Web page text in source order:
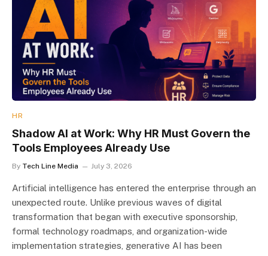
HR
Shadow AI at Work: Why HR Must Govern the
Tools Employees Already Use
By Tech Line Media July 3, 2026
Artificial intelligence has entered the enterprise through an
unexpected route. Unlike previous waves of digital
transformation that began with executive sponsorship,
formal technology roadmaps, and organization-wide
implementation strategies, generative AI has been